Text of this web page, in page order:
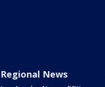
Regional News